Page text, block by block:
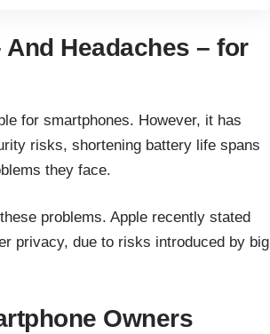
Headaches – for
for smartphones. However, it has
risks, shortening battery life spans
they face.
problems. Apple recently stated
privacy, due to risks introduced by big
Owners